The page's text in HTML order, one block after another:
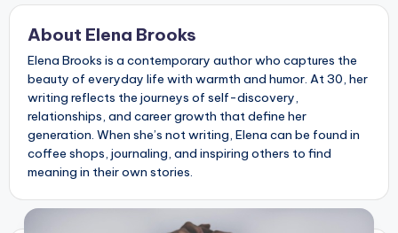
About Elena Brooks
Elena Brooks is a contemporary author who captures the
beauty of everyday life with warmth and humor. At 30, her
writing reflects the journeys of self-discovery,
relationships, and career growth that define her
generation. When she’s not writing, Elena can be found in
coffee shops, journaling, and inspiring others to find
meaning in their own stories.